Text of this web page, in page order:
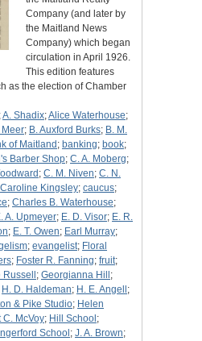
Company (and later by
the Maitland News
Company) which began
circulation in April 1926.
This edition features
as the election of Chamber
;A. Shadix;Alice Waterhouse;
; B. Auxford Burks; B. M.
of Maitland ; banking; book;
Barber Shop; C. A. Moberg;
; C. M. Niven; C. N.
Caroline Kingsley; caucus;
; Charles B. Waterhouse;
A. Upmeyer; E. D. Visor; E. R.
; E. T. Owen; Earl Murray;
; evangelist; Floral
; Foster R. Fanning; fruit;
; Georgianna Hill ;
H. D. Haldeman; H. E. Angell ;
& Pike Studio; Helen
C. McVoy; Hill School ;
School ; J. A. Brown;